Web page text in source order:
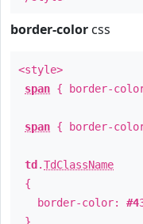
border-color css
<style>
span { border-
span { border-
td .TdClassName
{
border-color: